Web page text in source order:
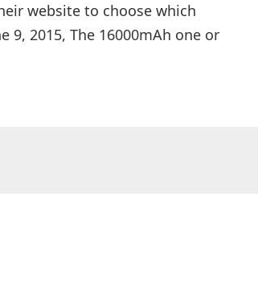
website to choose which
9, 2015, The 16000mAh one or